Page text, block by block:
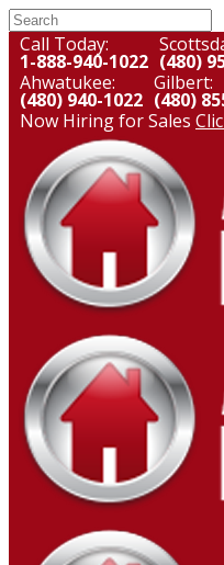
Call Today:
1-888-940-1022 (480)
Ahwatukee:
(480) 940-1022
Gilbert:
(480)
Now Hiring for Sales